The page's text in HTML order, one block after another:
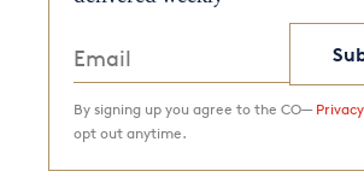
By signing up you agree to the CO—
opt out anytime.